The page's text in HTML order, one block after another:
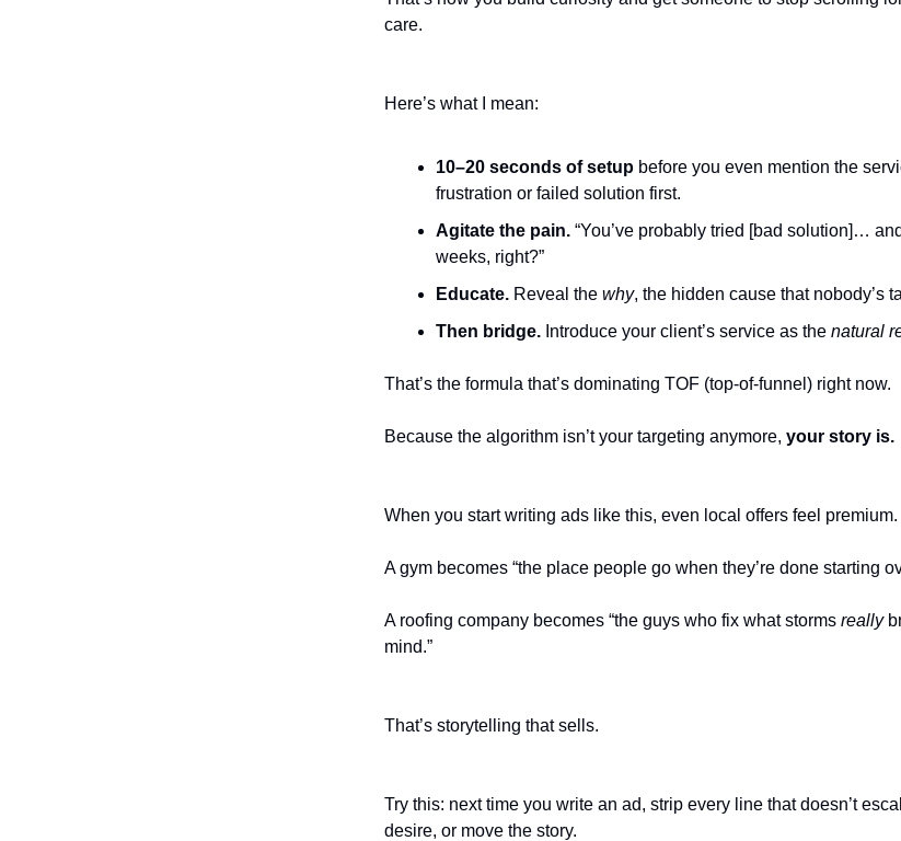
care.
Here’s what I mean:
10–20 seconds of setup before you even mention the
frustration or failed solution first.
Agitate the pain. “You’ve probably tried [bad solution]…
weeks, right?”
Educate. Reveal the why, the hidden cause that nobody’s
Then bridge. Introduce your client’s service as the natural
That’s the formula that’s dominating TOF (top-of-funnel) right now.
Because the algorithm isn’t your targeting anymore, your story is.
When you start writing ads like this, even local offers feel premium.
A gym becomes “the place people go when they’re done starting
A roofing company becomes “the guys who fix what storms really
mind.”
That’s storytelling that sells.
Try this: next time you write an ad, strip every line that doesn’t
desire, or move the story.